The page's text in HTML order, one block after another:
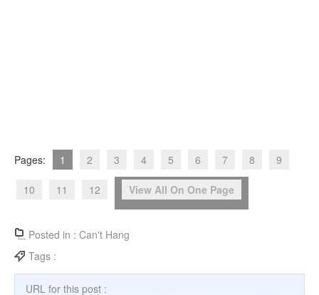
Pages: 1 2 3 4 5 6 7 8 9
10 11 12 View All On One Page
Posted in : Can't Hang
Tags :
URL for this post :